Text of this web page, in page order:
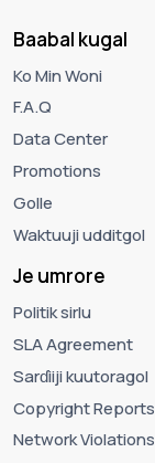
Baabal kugal
Ko Min Woni
F.A.Q
Data Center
Promotions
Golle
Waktuuji udditgol
Je umrore
Politik sirlu
SLA Agreement
Sarɗiiji kuutoragol
Copyright Reports
Network Violations